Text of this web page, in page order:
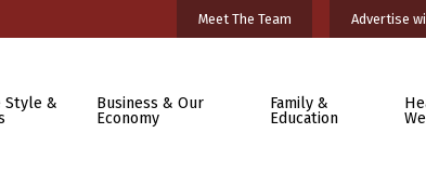
Meet The Team Advertise
Style &
Business & Our
Economy
Family &
Education